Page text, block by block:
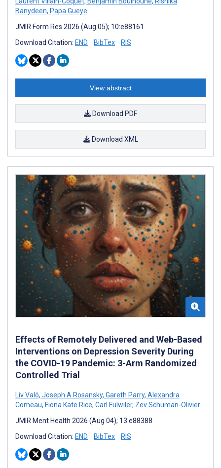
Banydeen, Papa Gueye
JMIR Form Res 2026 (Aug 05); 10:e88161
Download Citation: END BibTex RIS
View abstract
Download PDF
Download XML
Effects of Remotely Delivered and Web-Based
Interventions on Depression Severity During
the COVID-19 Pandemic: 3-Arm Randomized
Controlled Trial
Liv Valö, Joseph A Rosansky, Gareth Parry, Alexandra
Comeau, Fiona Kate Rice, Carl Fulwiler, Zev Schuman-Olivier
JMIR Ment Health 2026 (Aug 04); 13:e88388
Download Citation: END BibTex RIS